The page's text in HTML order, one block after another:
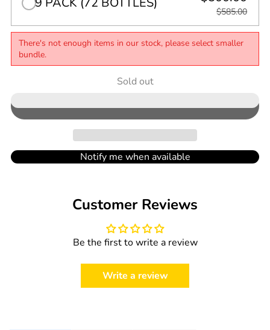
$585.00
There's not enough items in our stock, please select smaller
bundle.
in
cart
Sold out
Notify me when available
Customer Reviews
Be the first to write a review
Write a review